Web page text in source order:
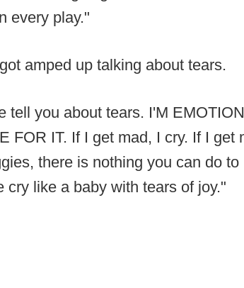
every play."
amped up talking about tears.
tell you about tears. I'M
FOR IT. If I get mad, I cry. If I get
there is nothing you can do
cry like a baby with tears of joy."